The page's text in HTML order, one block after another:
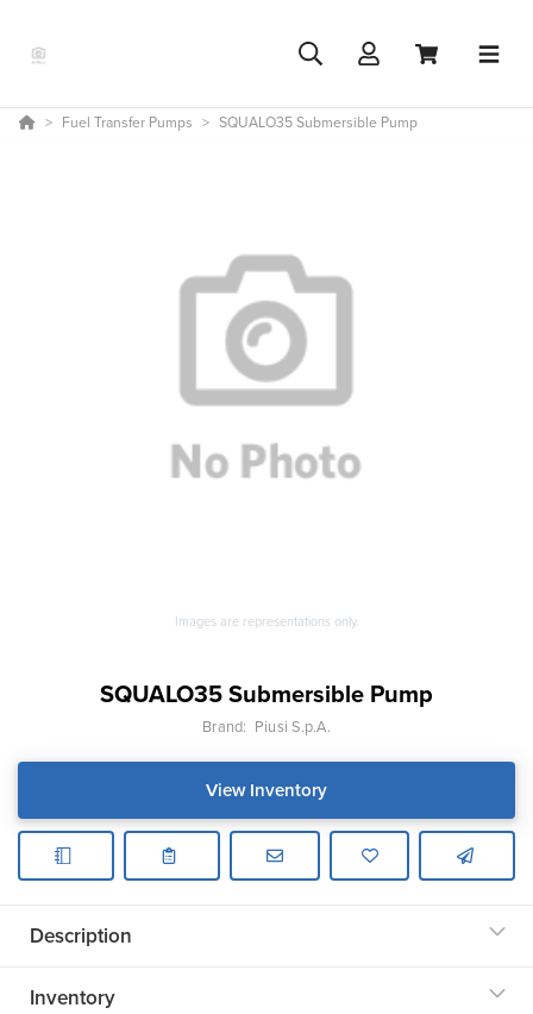
Fuel Transfer Pumps SQUALO35 Submersible Pump
Images are representations only.
SQUALO35 Submersible Pump
Brand: Piusi S.p.A.
View Inventory
Description
Inventory